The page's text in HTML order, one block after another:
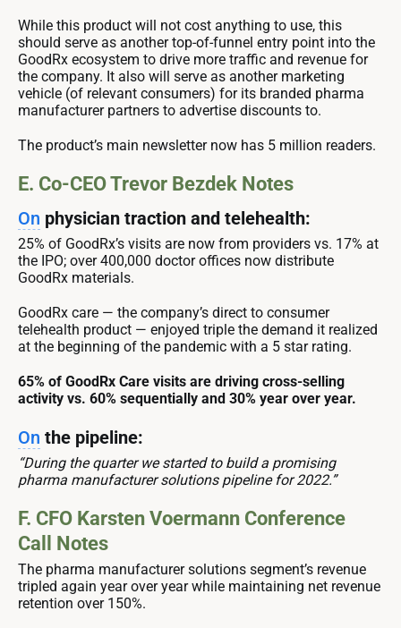
While this product will not cost anything to use, this
should serve as another top-of-funnel entry point into the
GoodRx ecosystem to drive more traffic and revenue for
the company. It also will serve as another marketing
vehicle (of relevant consumers) for its branded pharma
manufacturer partners to advertise discounts to.
The product’s main newsletter now has 5 million readers.
E. Co-CEO Trevor Bezdek Notes
On physician traction and telehealth:
25% of GoodRx’s visits are now from providers vs. 17% at
the IPO; over 400,000 doctor offices now distribute
GoodRx materials.
GoodRx care — the company’s direct to consumer
telehealth product — enjoyed triple the demand it realized
at the beginning of the pandemic with a 5 star rating.
65% of GoodRx Care visits are driving cross-selling
activity vs. 60% sequentially and 30% year over year.
On the pipeline:
“During the quarter we started to build a promising
pharma manufacturer solutions pipeline for 2022.”
F. CFO Karsten Voermann Conference
Call Notes
The pharma manufacturer solutions segment’s revenue
tripled again year over year while maintaining net revenue
retention over 150%.